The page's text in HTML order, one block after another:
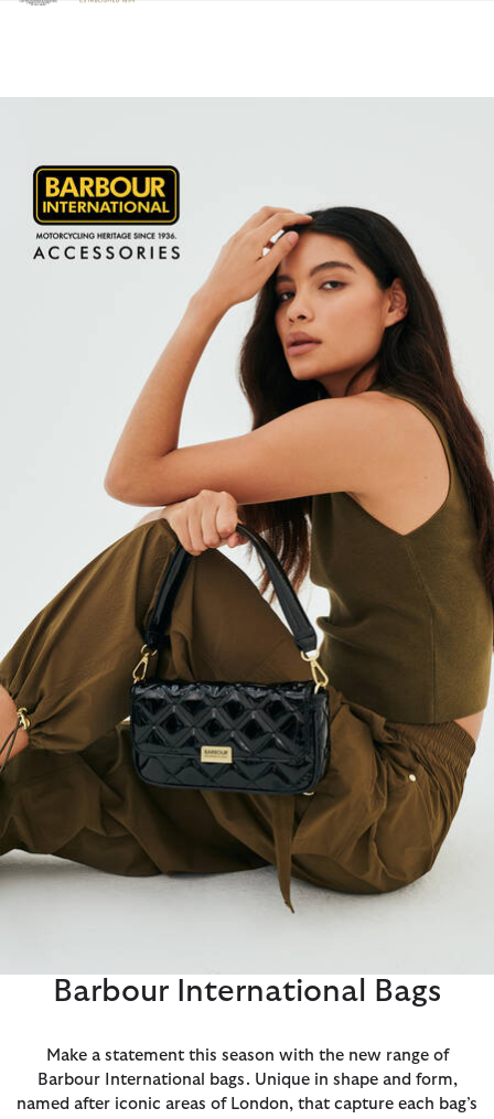
Clicca per visualizzare la nostra Dichiarazione di Accessibilità
Barbour International Bags
Make a statement this season with the new range of
Barbour International bags. Unique in shape and form,
named after iconic areas of London, that capture each bag’s